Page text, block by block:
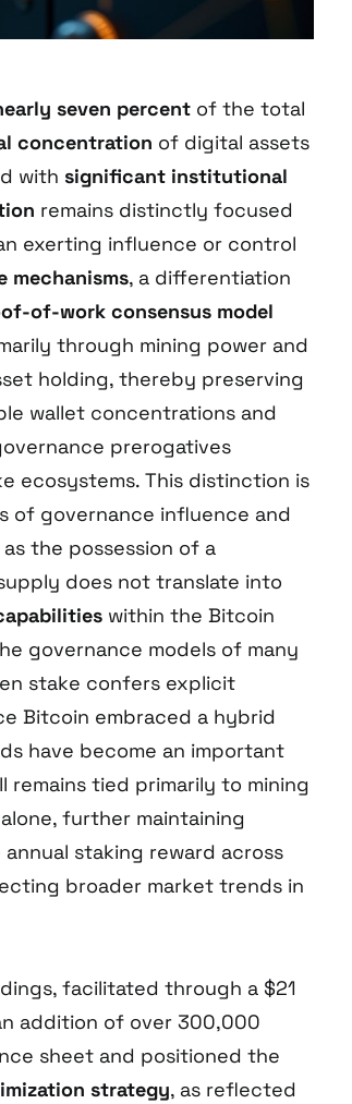
seven percent of the total
concentration of digital assets
with significant institutional
remains distinctly focused
exerting influence or control
mechanisms, a differentiation
of-work consensus model
through mining power and
holding, thereby preserving
wallet concentrations and
prerogatives
ecosystems. This distinction is
of governance influence and
as the possession of a
does not translate into
within the Bitcoin
governance models of many
stake confers explicit
Bitcoin embraced a hybrid
have become an important
tied primarily to mining
further maintaining
staking reward across
broader market trends in
facilitated through a $21
addition of over 300,000
sheet and positioned the
strategy, as reflected